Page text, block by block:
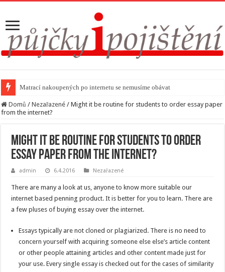
Matrací nakoupených po internetu se nemusíme obávat
Domů / Nezařazené / Might it be routine for students to order essay paper
from the internet?
Might it be routine for students to order
essay paper from the internet?
admin 6.4.2016 Nezařazené
There are many a look at us, anyone to know more suitable our
internet based penning product. It is better for you to learn. There are
a few pluses of buying essay over the internet.
Essays typically are not cloned or plagiarized. There is no need to
concern yourself with acquiring someone else else’s article content
or other people attaining articles and other content made just for
your use. Every single essay is checked out for the cases of similarity